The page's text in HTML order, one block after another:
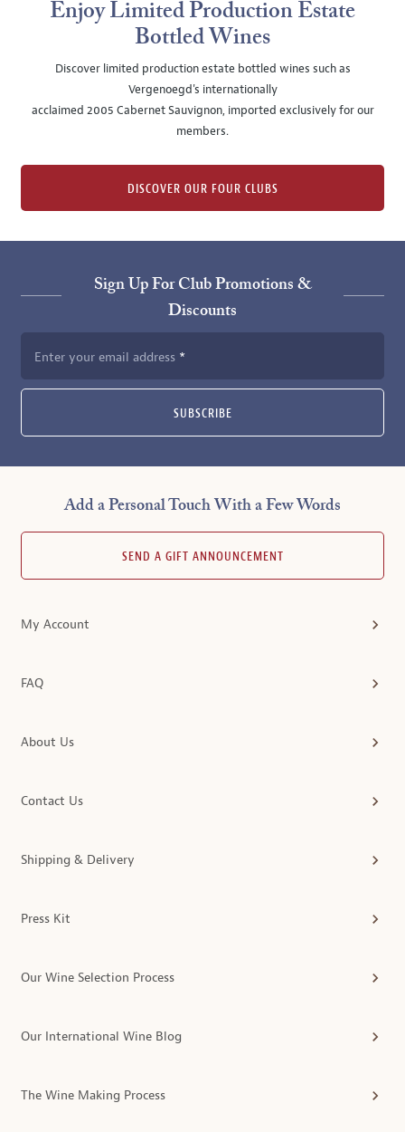
Enjoy Limited Production Estate
Bottled Wines
Discover limited production estate bottled wines such as
Vergenoegd's internationally
acclaimed 2005 Cabernet Sauvignon, imported exclusively for our
members.
DISCOVER OUR FOUR CLUBS
Sign Up For Club Promotions &
Discounts
Enter your email address
SUBSCRIBE
Add a Personal Touch With a Few Words
SEND A GIFT ANNOUNCEMENT
My Account
FAQ
About Us
Contact Us
Shipping & Delivery
Press Kit
Our Wine Selection Process
Our International Wine Blog
The Wine Making Process